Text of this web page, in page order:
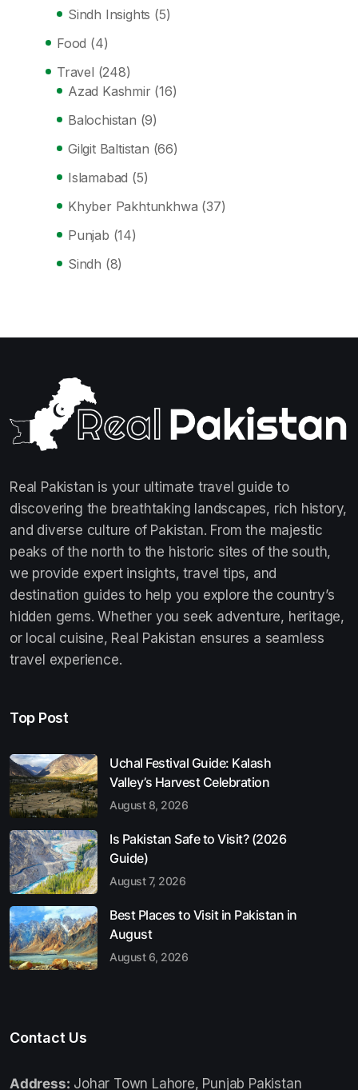
Sindh Insights (5)
Food (4)
Travel (248)
Azad Kashmir (16)
Balochistan (9)
Gilgit Baltistan (66)
Islamabad (5)
Khyber Pakhtunkhwa (37)
Punjab (14)
Sindh (8)
Real Pakistan is your ultimate travel guide to
discovering the breathtaking landscapes, rich history,
and diverse culture of Pakistan. From the majestic
peaks of the north to the historic sites of the south,
we provide expert insights, travel tips, and
destination guides to help you explore the country’s
hidden gems. Whether you seek adventure, heritage,
or local cuisine, Real Pakistan ensures a seamless
travel experience.
Top Post
Uchal Festival Guide: Kalash
Valley’s Harvest Celebration
August 8, 2026
Is Pakistan Safe to Visit? (2026
Guide)
August 7, 2026
Best Places to Visit in Pakistan in
August
August 6, 2026
Contact Us
Address: Johar Town Lahore, Punjab Pakistan